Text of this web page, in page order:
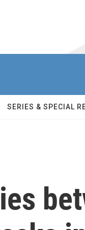
SERIES & SPECIAL